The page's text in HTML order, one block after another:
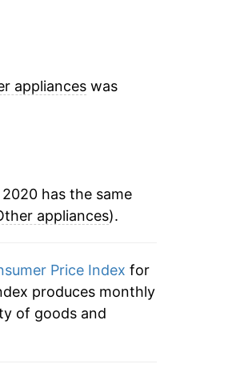
applianceswas
has the same
appliances).
Price Index for
produces monthly
of goods and